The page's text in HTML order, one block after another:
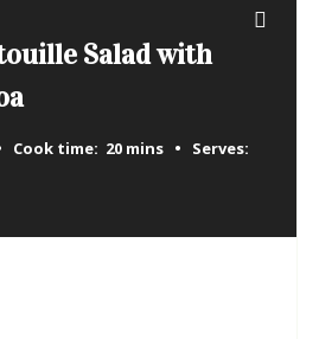
Salad with
Cook time: 20 mins
Serves: